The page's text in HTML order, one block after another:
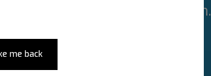
me back
neurorehabilitation.